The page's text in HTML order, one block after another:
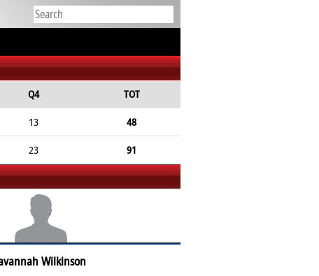
Q4
TOT
13
48
23 91
Wilkinson